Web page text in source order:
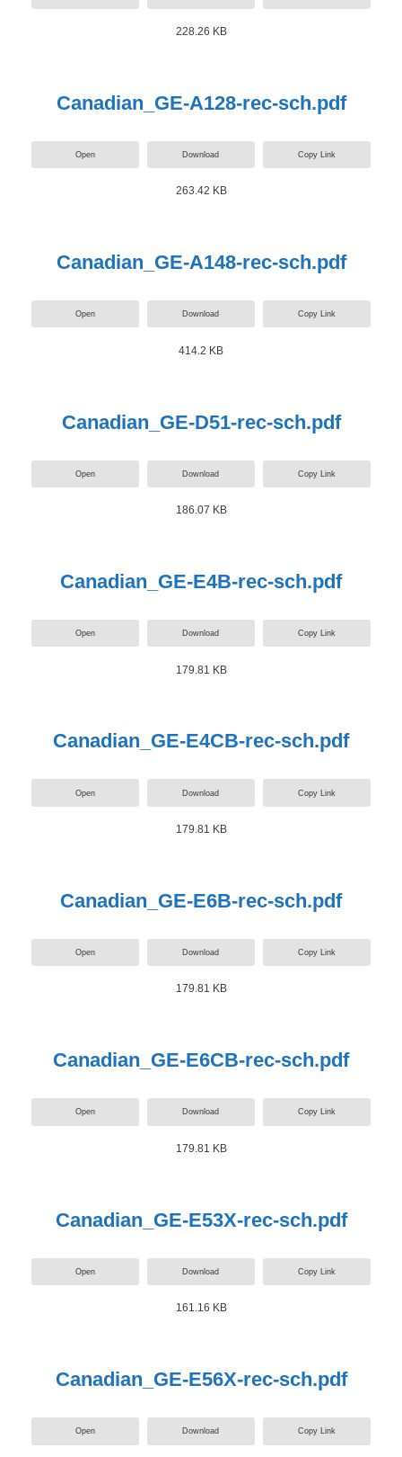
228.26 KB
Canadian_GE-A128-rec-sch.pdf
Open Download Copy Link
263.42 KB
Canadian_GE-A148-rec-sch.pdf
Open Download Copy Link
414.2 KB
Canadian_GE-D51-rec-sch.pdf
Open Download Copy Link
186.07 KB
Canadian_GE-E4B-rec-sch.pdf
Open Download Copy Link
179.81 KB
Canadian_GE-E4CB-rec-sch.pdf
Open Download Copy Link
179.81 KB
Canadian_GE-E6B-rec-sch.pdf
Open Download Copy Link
179.81 KB
Canadian_GE-E6CB-rec-sch.pdf
Open Download Copy Link
179.81 KB
Canadian_GE-E53X-rec-sch.pdf
Open Download Copy Link
161.16 KB
Canadian_GE-E56X-rec-sch.pdf
Open Download Copy Link